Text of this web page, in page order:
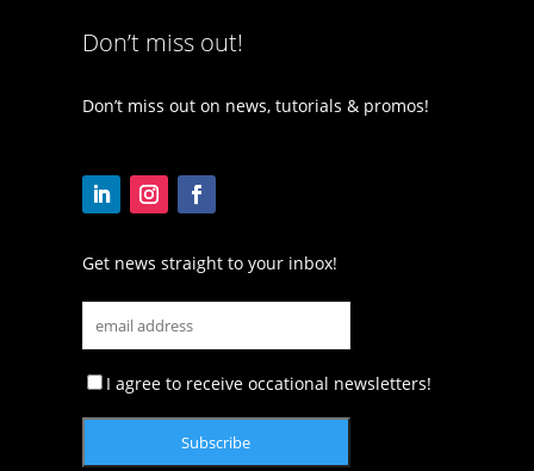
Don’t miss out!
Don’t miss out on news, tutorials & promos!
Get news straight to your inbox!
I agree to receive occational newsletters!